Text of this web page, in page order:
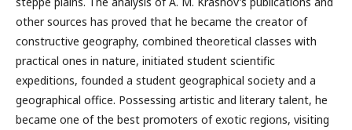
other sources has proved that he became the creator of
constructive geography, combined theoretical classes with
practical ones in nature, initiated student scientific
expeditions, founded a student geographical society and a
geographical office. Possessing artistic and literary talent, he
became one of the best promoters of exotic regions, visiting